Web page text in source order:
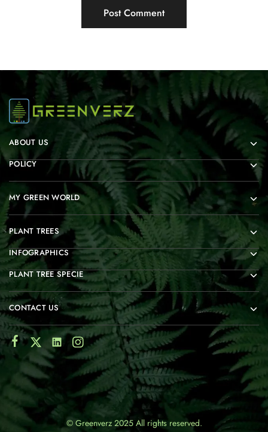
ABOUT US
POLICY
MY GREEN WORLD
PLANT TREES
INFOGRAPHICS
PLANT TREE SPECIE
CONTACT US
© Greenverz 2025 All rights reserved.